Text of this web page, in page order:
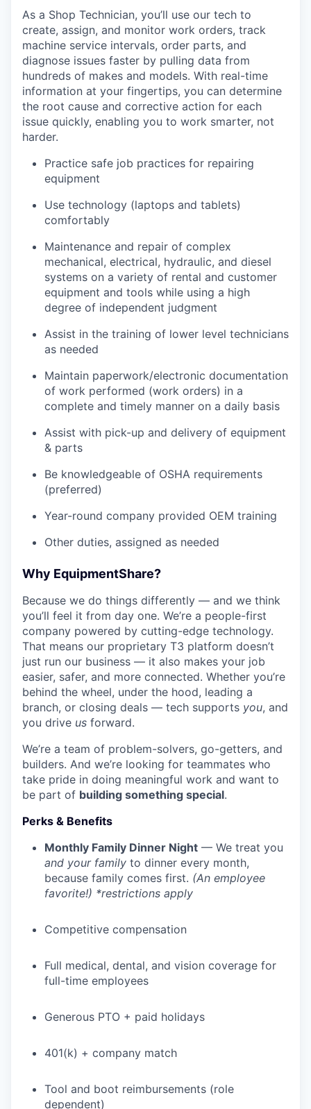
PORTFOLIO
As a Shop Technician, you’ll use our tech to
create, assign, and monitor work orders, track
machine service intervals, order parts, and
diagnose issues faster by pulling data from
hundreds of makes and models. With real-time
information at your fingertips, you can determine
the root cause and corrective action for each
issue quickly, enabling you to work smarter, not
harder.
Practice safe job practices for repairing
equipment
Use technology (laptops and tablets)
comfortably
Maintenance and repair of complex
mechanical, electrical, hydraulic, and diesel
systems on a variety of rental and customer
equipment and tools while using a high
degree of independent judgment
Assist in the training of lower level technicians
as needed
Maintain paperwork/electronic documentation
of work performed (work orders) in a
complete and timely manner on a daily basis
Assist with pick-up and delivery of equipment
& parts
Be knowledgeable of OSHA requirements
(preferred)
Year-round company provided OEM training
Other duties, assigned as needed
Why EquipmentShare?
Because we do things differently — and we think
you’ll feel it from day one. We’re a people-first
company powered by cutting-edge technology.
That means our proprietary T3 platform doesn’t
just run our business — it also makes your job
easier, safer, and more connected. Whether you’re
behind the wheel, under the hood, leading a
branch, or closing deals — tech supports you, and
you drive us forward.
We’re a team of problem-solvers, go-getters, and
builders. And we’re looking for teammates who
take pride in doing meaningful work and want to
be part of building something special.
Perks & Benefits
Monthly Family Dinner Night — We treat you
and your family to dinner every month,
because family comes first. (An employee
favorite!) *restrictions apply
Competitive compensation
Full medical, dental, and vision coverage for
full-time employees
Generous PTO + paid holidays
401(k) + company match
Tool and boot reimbursements (role
dependent)